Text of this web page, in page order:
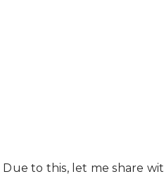
Due to this, let me share